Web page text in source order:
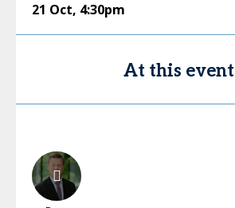
21 Oct, 4:30pm
At this event